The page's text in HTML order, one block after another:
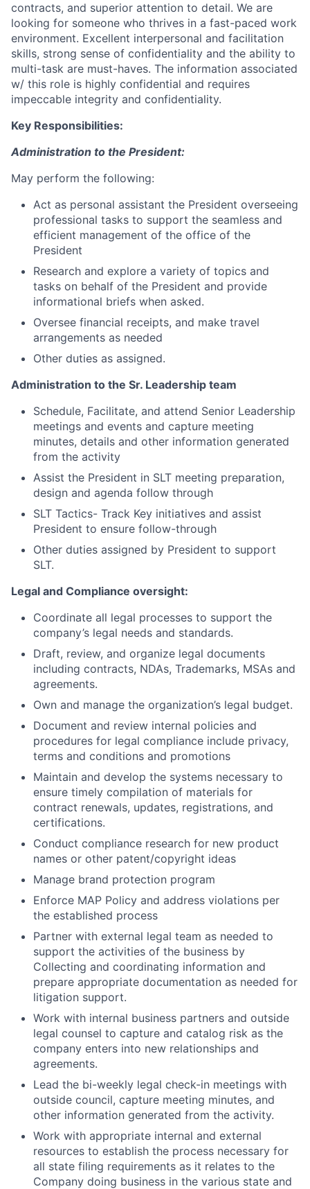
contracts, and superior attention to detail. We are
looking for someone who thrives in a fast-paced work
environment. Excellent interpersonal and facilitation
skills, strong sense of confidentiality and the ability to
multi-task are must-haves. The information associated
w/ this role is highly confidential and requires
impeccable integrity and confidentiality.
Key Responsibilities:
Administration to the President:
May perform the following:
Act as personal assistant the President overseeing
professional tasks to support the seamless and
efficient management of the office of the
President
Research and explore a variety of topics and
tasks on behalf of the President and provide
informational briefs when asked.
Oversee financial receipts, and make travel
arrangements as needed
Other duties as assigned.
Administration to the Sr. Leadership team
Schedule, Facilitate, and attend Senior Leadership
meetings and events and capture meeting
minutes, details and other information generated
from the activity
Assist the President in SLT meeting preparation,
design and agenda follow through
SLT Tactics- Track Key initiatives and assist
President to ensure follow-through
Other duties assigned by President to support
SLT.
Legal and Compliance oversight:
Coordinate all legal processes to support the
company’s legal needs and standards.
Draft, review, and organize legal documents
including contracts, NDAs, Trademarks, MSAs and
agreements.
Own and manage the organization’s legal budget.
Document and review internal policies and
procedures for legal compliance include privacy,
terms and conditions and promotions
Maintain and develop the systems necessary to
ensure timely compilation of materials for
contract renewals, updates, registrations, and
certifications.
Conduct compliance research for new product
names or other patent/copyright ideas
Manage brand protection program
Enforce MAP Policy and address violations per
the established process
Partner with external legal team as needed to
support the activities of the business by
Collecting and coordinating information and
prepare appropriate documentation as needed for
litigation support.
Work with internal business partners and outside
legal counsel to capture and catalog risk as the
company enters into new relationships and
agreements.
Lead the bi-weekly legal check-in meetings with
outside council, capture meeting minutes, and
other information generated from the activity.
Work with appropriate internal and external
resources to establish the process necessary for
all state filing requirements as it relates to the
Company doing business in the various state and